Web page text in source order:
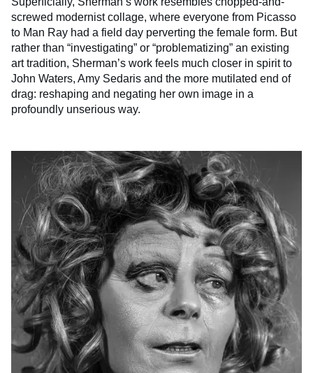
screwed modernist collage, where everyone from Picasso
to Man Ray had a field day perverting the female form. But
rather than “investigating” or “problematizing” an existing
art tradition, Sherman’s work feels much closer in spirit to
John Waters, Amy Sedaris and the more mutilated end of
drag: reshaping and negating her own image in a
profoundly unserious way.